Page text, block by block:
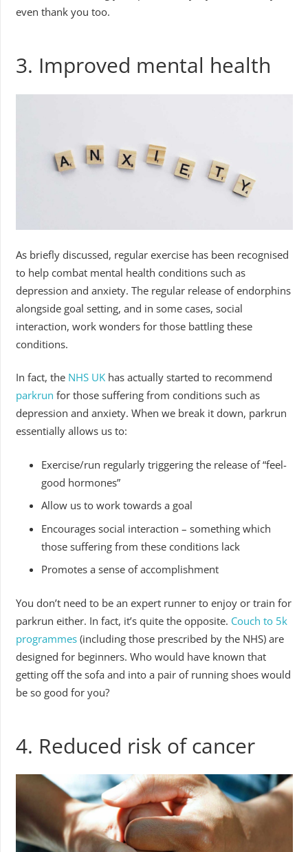
even thank you too.
3. Improved mental health
As briefly discussed, regular exercise has been recognised
to help combat mental health conditions such as
depression and anxiety. The regular release of endorphins
alongside goal setting, and in some cases, social
interaction, work wonders for those battling these
conditions.
In fact, the NHS UKhas actually started to recommend
parkrun for those suffering from conditions such as
depression and anxiety. When we break it down, parkrun
essentially allows us to:
Exercise/run regularly triggering the release of “feel-
good hormones”
Allow us to work towards a goal
Encourages social interaction – something which
those suffering from these conditions lack
Promotes a sense of accomplishment
You don’t need to be an expert runner to enjoy or train for
parkrun either. In fact, it’s quite the opposite. Couch to 5k
programmes(including those prescribed by the NHS) are
designed for beginners. Who would have known that
getting off the sofa and into a pair of running shoes would
be so good for you?
4. Reduced risk of cancer